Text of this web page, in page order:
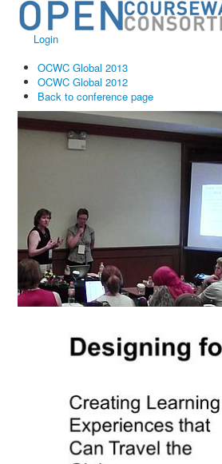
Login
OCWC Global 2013
OCWC Global 2012
Back to conference page